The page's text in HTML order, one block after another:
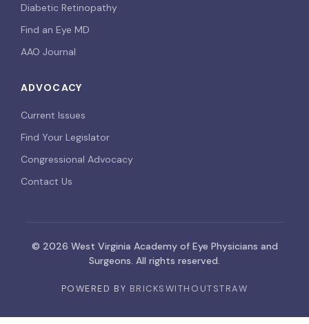
Diabetic Retinopathy
Find an Eye MD
AAO Journal
ADVOCACY
Current Issues
Find Your Legislator
Congressional Advocacy
Contact Us
© 2026 West Virginia Academy of Eye Physicians and
Surgeons. All rights reserved.
POWERED BY BRICKSWITHOUTSTRAW